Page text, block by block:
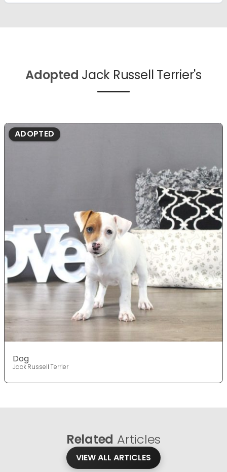
Adopted Jack Russell Terrier's
ADOPTED
Dog
Jack Russell Terrier
Related Articles
VIEW ALL ARTICLES